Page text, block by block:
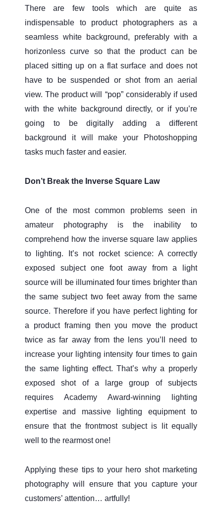
There are few tools which are quite as
indispensable to product photographers as a
seamless white background, preferably with a
horizonless curve so that the product can be
placed sitting up on a flat surface and does not
have to be suspended or shot from an aerial
view. The product will “pop” considerably if used
with the white background directly, or if you’re
going to be digitally adding a different
background it will make your Photoshopping
tasks much faster and easier.
Don’t Break the Inverse Square Law
One of the most common problems seen in
amateur photography is the inability to
comprehend how the inverse square law applies
to lighting. It’s not rocket science: A correctly
exposed subject one foot away from a light
source will be illuminated four times brighter than
the same subject two feet away from the same
source. Therefore if you have perfect lighting for
a product framing then you move the product
twice as far away from the lens you’ll need to
increase your lighting intensity four times to gain
the same lighting effect. That’s why a properly
exposed shot of a large group of subjects
requires Academy Award-winning lighting
expertise and massive lighting equipment to
ensure that the frontmost subject is lit equally
well to the rearmost one!
Applying these tips to your hero shot marketing
photography will ensure that you capture your
customers’ attention… artfully!